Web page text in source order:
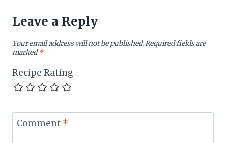
Leave a Reply
Your email address will not be published.Required fields are
marked*
Recipe Rating
Comment *